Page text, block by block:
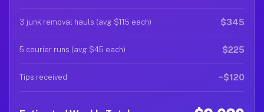
3 junk removal hauls (avg $115 each) $345
5 courier runs (avg $45 each) $225
Tips received ~$120